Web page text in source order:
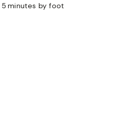
5 minutes by foot